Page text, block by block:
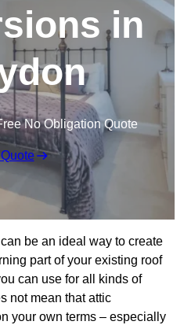
in
No Obligation Quote
be an ideal way to create
part of your existing roof
can use for all kinds of
not mean that attic
your own terms – especially